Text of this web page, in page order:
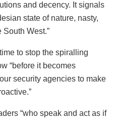
and decency. It signals
state of nature, nasty,
South West.”
to stop the spiralling
“before it becomes
security agencies to make
“who speak and act as if